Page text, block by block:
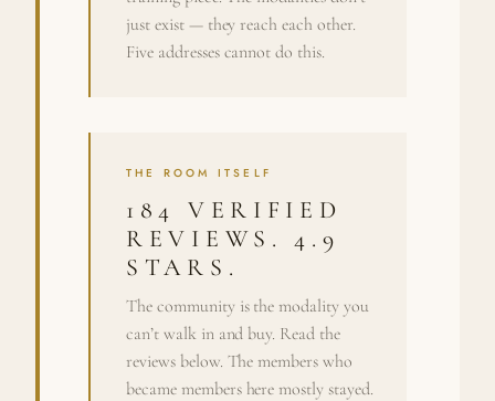
just exist — they reach each other.
Five addresses cannot do this.
THE ROOM ITSELF
184 VERIFIED
REVIEWS. 4.9
STARS.
The community is the modality you
can’t walk in and buy. Read the
reviews below. The members who
became members here mostly stayed.